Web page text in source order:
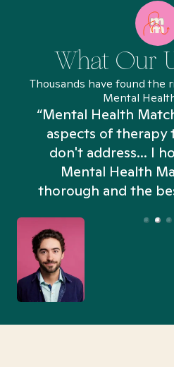
What Our
Thousands have found the
Mental
“Mental Health
aspects of therapy
don't address... I
Mental Health
thorough and the